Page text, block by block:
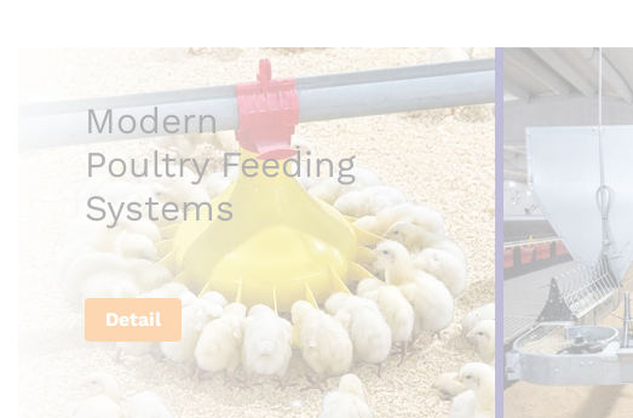
Modern
Poultry Feeding
Systems
Detail